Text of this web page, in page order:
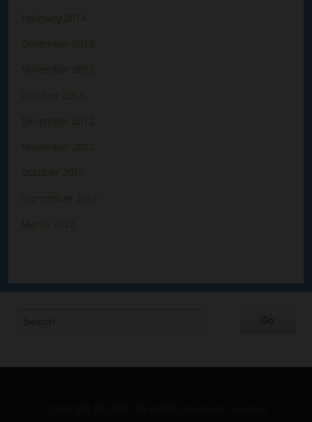
February 2014
December 2013
November 2013
October 2013
December 2012
November 2012
October 2012
September 2012
March 2012